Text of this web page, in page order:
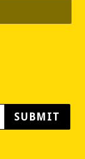
SUBMIT